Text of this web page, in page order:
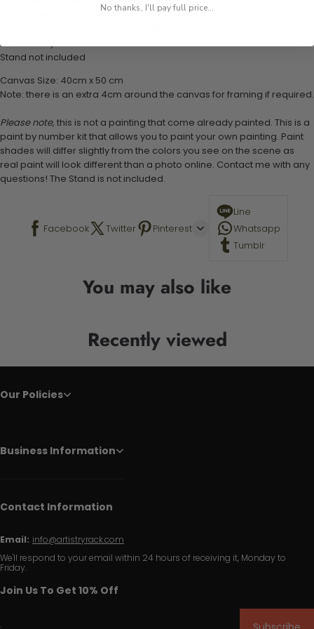
1 pre-printed numbered high-quality canvas
1 set of easy-to-follow instructions for use
Stand not included
Canvas Size: 40cm x 50 cm
Note: there is an extra 4cm around the canvas for framing if required.
Please note, this is not a painting that come already painted. This is a
paint by number kit that allows you to paint your own painting. Paint
shades will differ slightly from the colors you see on the scene as
real paint will look different than a photo online. Contact me with any
questions! The Stand is not included.
Facebook Twitter Pinterest
Line
Whatsapp
Tumblr
You may also like
Recently viewed
Our Policies
Business Information
Contact Information
Email: info@artistryrack.com
We'll respond to your email within 24 hours of receiving it, Monday to
Friday.
Join Us To Get 10% Off
No thanks, I'll pay full price...